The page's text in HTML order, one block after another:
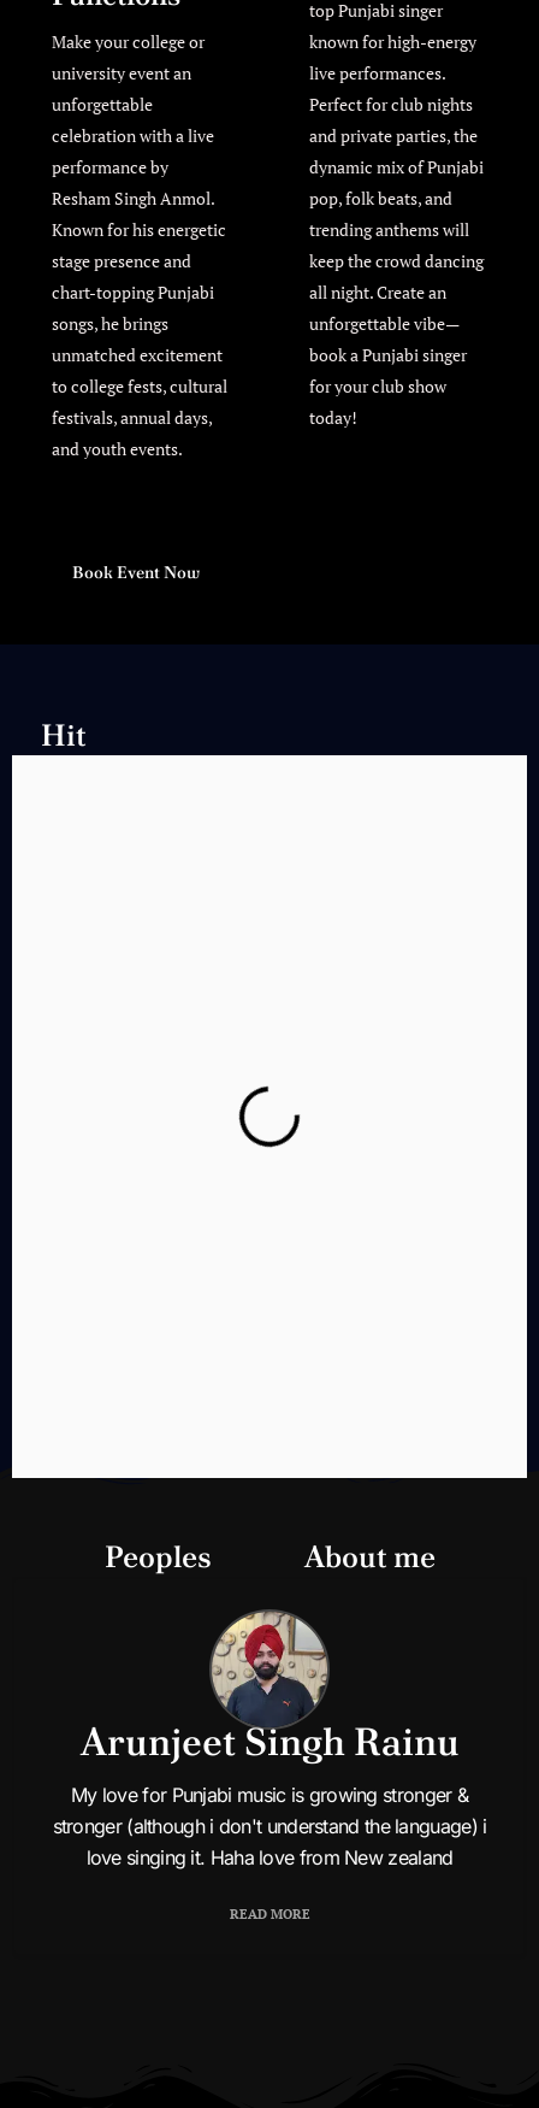
Make your college or
university event an
unforgettable
celebration with a live
performance by
Resham Singh Anmol.
Known for his energetic
stage presence and
chart-topping Punjabi
songs, he brings
unmatched excitement
to college fests, cultural
festivals, annual days,
and youth events.
top Punjabi singer
known for high-energy
live performances.
Perfect for club nights
and private parties, the
dynamic mix of Punjabi
pop, folk beats, and
trending anthems will
keep the crowd dancing
all night. Create an
unforgettable vibe—
book a Punjabi singer
for your club show
today!
Book Event Now
Hit
Bhabi Thodi End Aa
Peoples About me
Arunjeet Singh Rainu
My love for Punjabi music is growing stronger &
stronger (although i don't understand the language) i
love singing it. Haha love from New zealand
READ MORE